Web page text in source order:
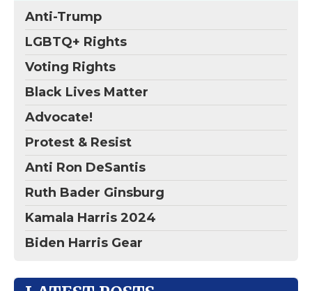
Anti-Trump
LGBTQ+ Rights
Voting Rights
Black Lives Matter
Advocate!
Protest & Resist
Anti Ron DeSantis
Ruth Bader Ginsburg
Kamala Harris 2024
Biden Harris Gear